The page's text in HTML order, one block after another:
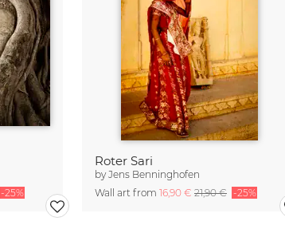
-25%
Roter Sari
byJens Benninghofen
Wall art from 16,90 € 21,90 € -25%